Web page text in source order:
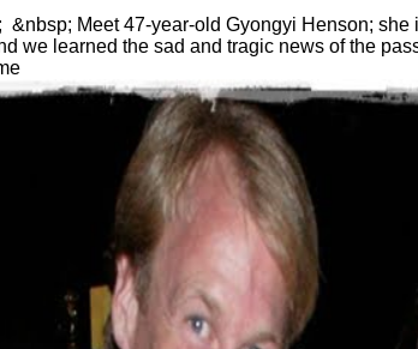
Meet 47-year-old Gyongyi Henson; she
we learned the sad and tragic news of the